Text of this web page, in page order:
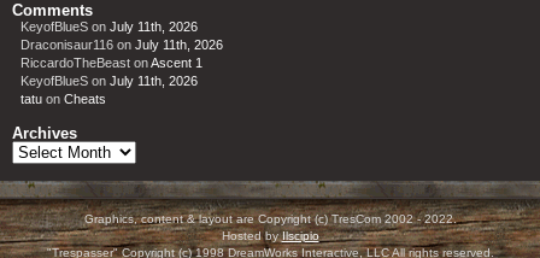
Comments
KeyofBlueS on July 11th, 2026
Draconisaur116 on July 11th, 2026
RiccardoTheBeast onAscent 1
KeyofBlueS on July 11th, 2026
tatu on Cheats
Archives
Archives
Graphics, content & layout are Copyright (c) TresCom 2002 - 2022.
Hosted byIlscipio
"Trespasser" Copyright (c) 1998 DreamWorks Interactive, LLC All rights reserved.